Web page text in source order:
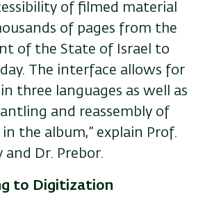
of filmed material
of pages from the
of the State of Israel to
The interface allows for
three languages as well as
and reassembly of
the album,” explain Prof.
and Dr. Prebor.
to Digitization